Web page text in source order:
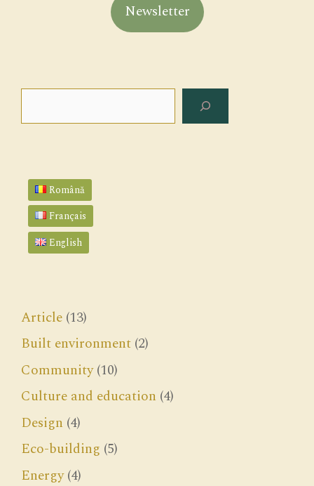
Newsletter
Română
Français
English
Article (13)
Built environment (2)
Community(10)
Culture and education (4)
Design (4)
Eco-building (5)
Energy(4)